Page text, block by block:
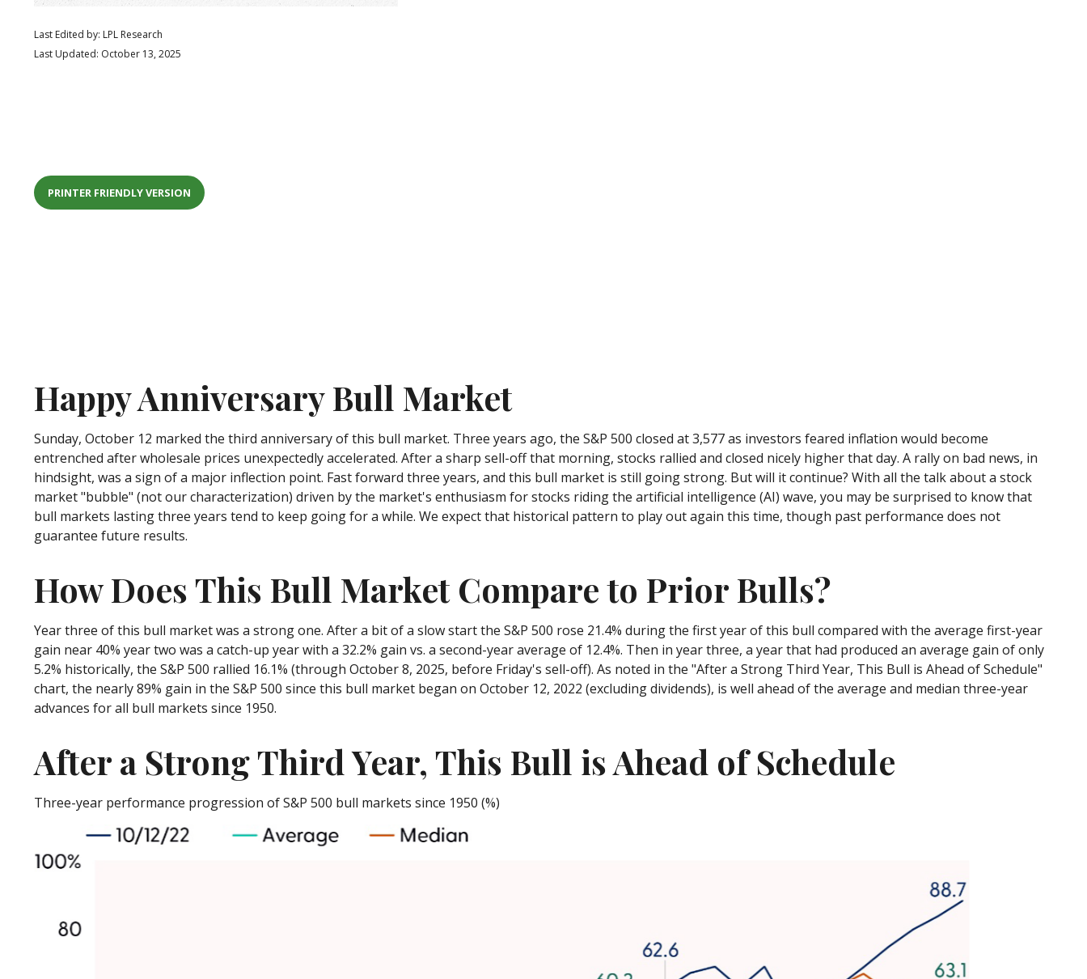
Last Edited by: LPL Research
Last Updated: October 13, 2025
PRINTER FRIENDLY VERSION
Happy Anniversary Bull Market
Sunday, October 12 marked the third anniversary of this bull market. Three years ago, the S&P 500 closed at 3,577 as investors feared inflation would become
entrenched after wholesale prices unexpectedly accelerated. After a sharp sell-off that morning, stocks rallied and closed nicely higher that day. A rally on bad news, in
hindsight, was a sign of a major inflection point. Fast forward three years, and this bull market is still going strong. But will it continue? With all the talk about a stock
market "bubble" (not our characterization) driven by the market's enthusiasm for stocks riding the artificial intelligence (AI) wave, you may be surprised to know that
bull markets lasting three years tend to keep going for a while. We expect that historical pattern to play out again this time, though past performance does not
guarantee future results.
How Does This Bull Market Compare to Prior Bulls?
Year three of this bull market was a strong one. After a bit of a slow start the S&P 500 rose 21.4% during the first year of this bull compared with the average first-year
gain near 40% year two was a catch-up year with a 32.2% gain vs. a second-year average of 12.4%. Then in year three, a year that had produced an average gain of only
5.2% historically, the S&P 500 rallied 16.1% (through October 8, 2025, before Friday's sell-off). As noted in the "After a Strong Third Year, This Bull is Ahead of Schedule"
chart, the nearly 89% gain in the S&P 500 since this bull market began on October 12, 2022 (excluding dividends), is well ahead of the average and median three-year
advances for all bull markets since 1950.
After a Strong Third Year, This Bull is Ahead of Schedule
Three-year performance progression of S&P 500 bull markets since 1950 (%)